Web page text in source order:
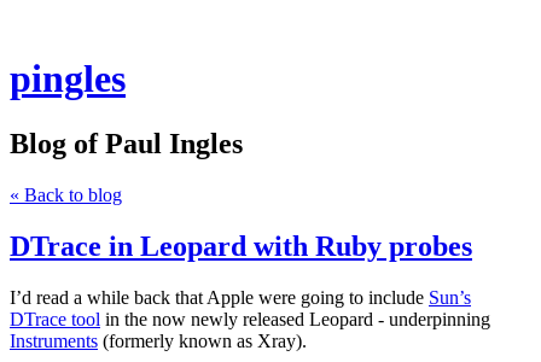
pingles
Blog of Paul Ingles
« Back to blog
DTrace in Leopard with Ruby probes
I’d read a while back that Apple were going to include Sun’s
DTrace tool in the now newly released Leopard - underpinning
Instruments (formerly known as Xray).